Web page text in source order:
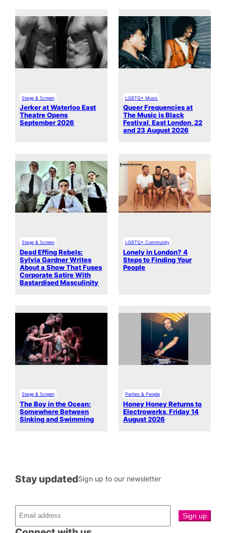
Stage & Screen
Jerker at Waterloo East
Theatre Opens
September 2026
LGBTQ+ Music
Queer Frequencies at
The Music is Black
Festival, East London, 22
and 23 August 2026
Stage & Screen
Dead Effing Rebels:
Sylvia Gardner Writes
About a Show That Fuses
Corporate Satire With
Bastardised Masculinity
LGBTQ+ Community
Lonely in London? 4
Steps to Finding Your
People
Stage & Screen
The Boy in the Ocean:
Somewhere Between
Sinking and Swimming
Parties & People
Honey Honey Returns to
Electrowerks, Friday 14
August 2026
Stay updatedSign up to our newsletter